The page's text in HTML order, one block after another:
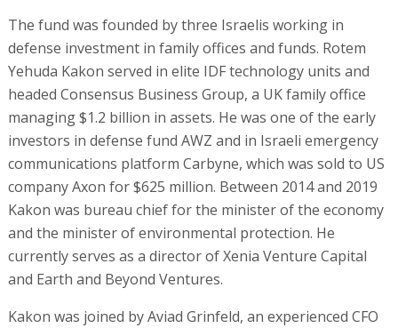
The fund was founded by three Israelis working in
defense investment in family offices and funds. Rotem
Yehuda Kakon served in elite IDF technology units and
headed Consensus Business Group, a UK family office
managing $1.2 billion in assets. He was one of the early
investors in defense fund AWZ and in Israeli emergency
communications platform Carbyne, which was sold to US
company Axon for $625 million. Between 2014 and 2019
Kakon was bureau chief for the minister of the economy
and the minister of environmental protection. He
currently serves as a director of Xenia Venture Capital
and Earth and Beyond Ventures.
Kakon was joined by Aviad Grinfeld, an experienced CFO